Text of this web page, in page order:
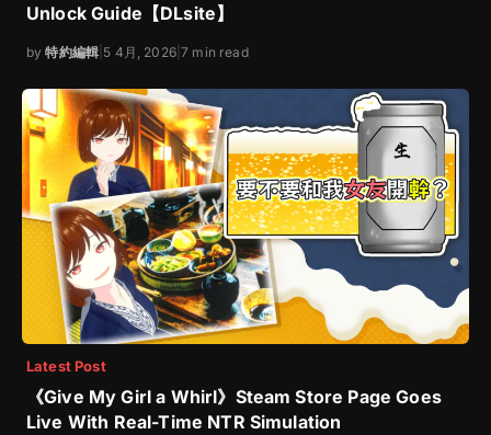
Unlock Guide【DLsite】
by特約編輯 5 4月, 2026|7 min read
Latest Post
《Give My Girl a Whirl》Steam Store Page Goes
Live With Real-Time NTR Simulation